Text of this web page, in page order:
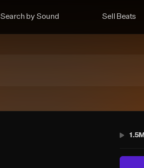
Search by Sound Sell Beats
1.5M